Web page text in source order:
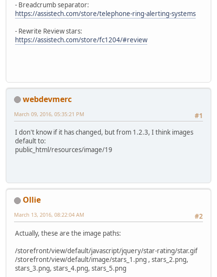
- Breadcrumb separator:
https://assistech.com/store/telephone-ring-alerting-systems
- Rewrite Review stars:
https://assistech.com/store/fc1204/#review
webdevmerc
#1
March 09, 2016, 05:35:21 PM
I don't know if it has changed, but from 1.2.3, I think images
default to:
public_html/resources/image/19
Ollie
#2
March 13, 2016, 08:22:04 AM
Actually, these are the image paths:
/storefront/view/default/javascript/jquery/star-rating/star.gif
/storefront/view/default/image/stars_1.png , stars_2.png,
stars_3.png, stars_4.png, stars_5.png